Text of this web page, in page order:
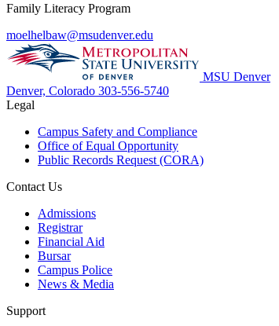
Family Literacy Program
moelhelbaw@msudenver.edu
MSU Denver
Denver, Colorado 303-556-5740
Legal
Campus Safety and Compliance
Office of Equal Opportunity
Public Records Request (CORA)
Contact Us
Admissions
Registrar
Financial Aid
Bursar
Campus Police
News & Media
Support